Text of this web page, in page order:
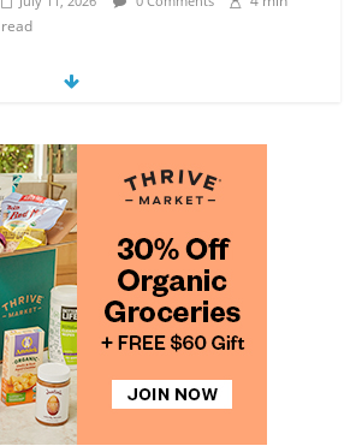
read
Exploring the Variety of Squash and
July 11, 2026 0 Comments
4 min
read
The Guide to Selecting and Ripening
Avocados
July 10, 2026 0 Comments
read
Rediscovering the Simple Pleasure of
Home-Cooked Meals
July 12, 2026 0 Comments
read